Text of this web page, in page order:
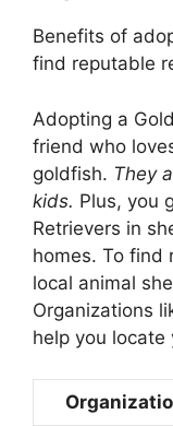
Benefits of
find reputable
Adopting a
friend who
goldfish. They
kids. Plus, you
Retrievers in
homes. To find
local animal
Organizations
help you